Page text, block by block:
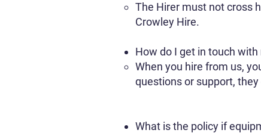
The Hirer must not cross
Crowley Hire.
How do I get in touch
When you hire from us,
questions or support,
What is the policy if